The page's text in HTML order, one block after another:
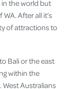
the world but
After all it’s
of attractions to
Bali or the east
within the
West Australians